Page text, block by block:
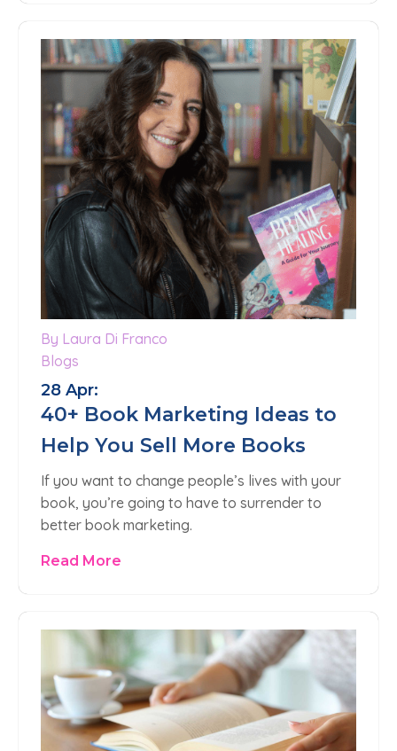
By Laura Di Franco
Blogs
28 Apr:
40+ Book Marketing Ideas to
Help You Sell More Books
If you want to change people’s lives with your
book, you’re going to have to surrender to
better book marketing.
Read More